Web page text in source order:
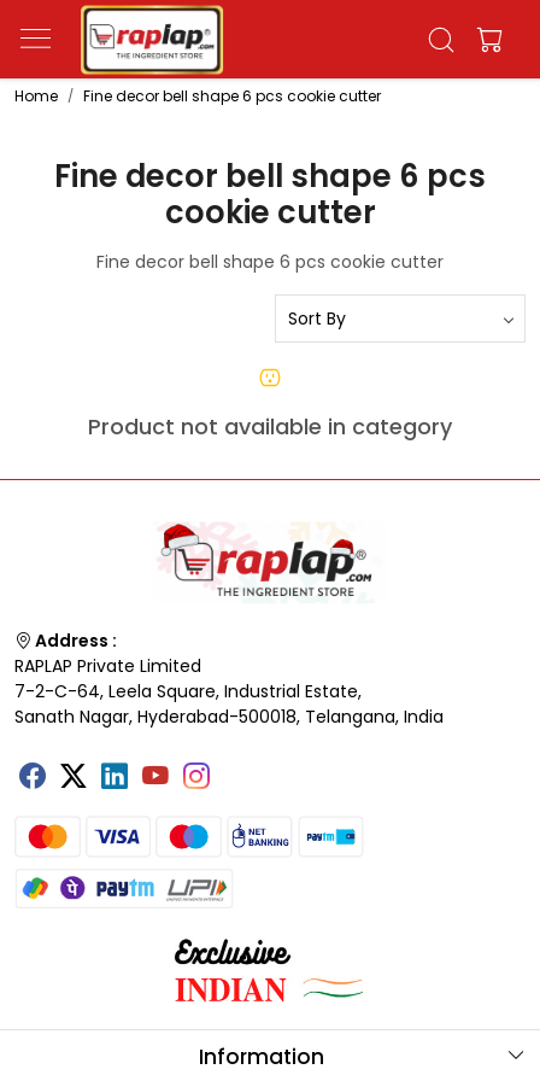
Home Fine decor bell shape 6 pcs cookie cutter
Fine decor bell shape 6 pcs
cookie cutter
Fine decor bell shape 6 pcs cookie cutter
Product not available in category
Address :
RAPLAP Private Limited
7-2-C-64, Leela Square, Industrial Estate,
Sanath Nagar, Hyderabad-500018, Telangana, India
Information